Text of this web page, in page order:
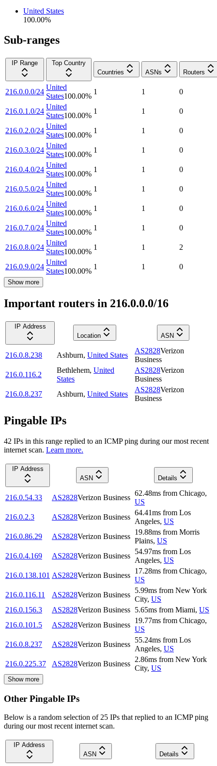
United States
100.00%
Sub-ranges
IP Range
Top Country
Countries
ASNs Routers
216.0.0.0/24
United
States100.00%
1 1 0
216.0.1.0/24
United
States100.00%
1 1 0
216.0.2.0/24
United
States100.00%
1 1 0
216.0.3.0/24
United
States100.00%
1 1 0
216.0.4.0/24
United
States100.00%
1 1 0
216.0.5.0/24
United
States100.00%
1 1 0
216.0.6.0/24
United
States100.00%
1 1 0
216.0.7.0/24
United
States100.00%
1 1 0
216.0.8.0/24
United
States100.00%
1 1 2
216.0.9.0/24
United
States100.00%
1 1 0
Show more
Important routers in 216.0.0.0/16
IP Address
Location
ASN
216.0.8.238 Ashburn, United States
AS2828Verizon
Business
216.0.116.2
Bethlehem, United
States
AS2828Verizon
Business
216.0.8.237
Ashburn, United States
AS2828Verizon
Business
Pingable IPs
42 IPs in this range replied to an ICMP ping during our most recent
internet scan. Learn more.
IP Address
ASN
Details
216.0.54.33 AS2828Verizon Business
62.48ms from Chicago,
US
216.0.2.3
AS2828Verizon Business
64.41ms from Los
Angeles, US
216.0.86.29
AS2828Verizon Business
19.88ms from Morris
Plains, US
216.0.4.169
AS2828Verizon Business
54.97ms from Los
Angeles, US
216.0.138.101 AS2828Verizon Business
17.28ms from Chicago,
US
216.0.116.11
AS2828Verizon Business
5.99ms from New York
City, US
216.0.156.3
AS2828Verizon Business 5.65ms from Miami, US
216.0.101.5
AS2828Verizon Business
19.77ms from Chicago,
US
216.0.8.237
AS2828Verizon Business
55.24ms from Los
Angeles, US
216.0.225.37
AS2828Verizon Business
2.86ms from New York
City, US
Show more
Other Pingable IPs
Below is a random selection of 25 IPs that replied to an ICMP ping
during our most recent internet scan.
IP Address
ASN
Details